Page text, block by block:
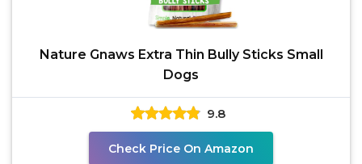
Nature Gnaws Extra Thin Bully Sticks Small
Dogs
9.8
Check Price On Amazon